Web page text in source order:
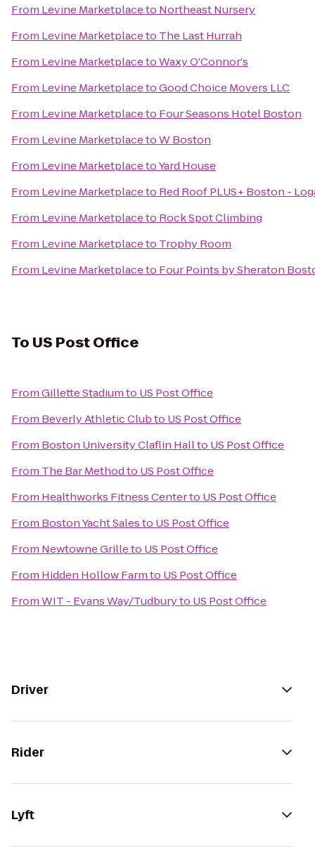
From Levine Marketplaceto Northeast Nursery
From Levine Marketplaceto The Last Hurrah
From Levine MarketplacetoWaxy O'Connor's
From Levine MarketplacetoGood Choice Movers LLC
From Levine Marketplaceto Four Seasons Hotel Boston
From Levine MarketplacetoW Boston
From Levine MarketplacetoYard House
From Levine Marketplaceto Red Roof PLUS+ Boston -
From Levine Marketplaceto Rock Spot Climbing
From Levine Marketplaceto Trophy Room
From Levine Marketplaceto Four Points by Sheraton
To US Post Office
FromGillette Stadiumto US Post Office
From Beverly Athletic Clubto US Post Office
From Boston University Claflin Hallto US Post Office
From The Bar Methodto US Post Office
From Healthworks Fitness Centerto US Post Office
From Boston Yacht Salesto US Post Office
From Newtowne Grilleto US Post Office
From Hidden Hollow Farmto US Post Office
FromWIT - Evans Way/Tudburyto US Post Office
Driver
Rider
Lyft